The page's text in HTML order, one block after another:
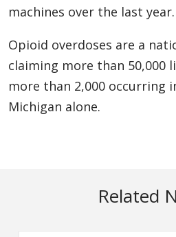
machines over the last year.
Opioid overdoses are a
claiming more than 50,000
more than 2,000 occurring
Michigan alone.
Related